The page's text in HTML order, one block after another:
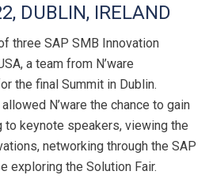
DUBLIN, IRELAND
three SAP SMB Innovation
a team from N’ware
the final Summit in Dublin.
N’ware the chance to gain
keynote speakers, viewing the
networking through the SAP
exploring the Solution Fair.